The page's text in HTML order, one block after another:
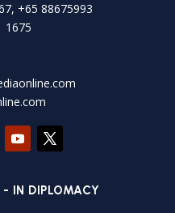
+65 88675993
1675
IN DIPLOMACY